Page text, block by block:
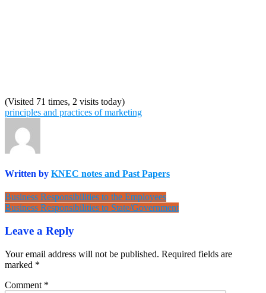
(Visited 71 times, 2 visits today)
principles and practices of marketing
Written by KNEC notes and Past Papers
Post
navigation
Business Responsibilities to the Employees
Business Responsibilities to State/Government
Leave a Reply
Your email address will not be published. Required fields are
marked *
Comment *